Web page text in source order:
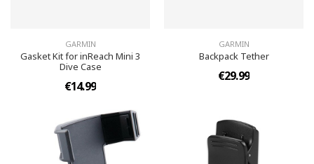
GARMIN
Gasket Kit for inReach Mini 3
Dive Case
€14.99
GARMIN
Backpack Tether
€29.99